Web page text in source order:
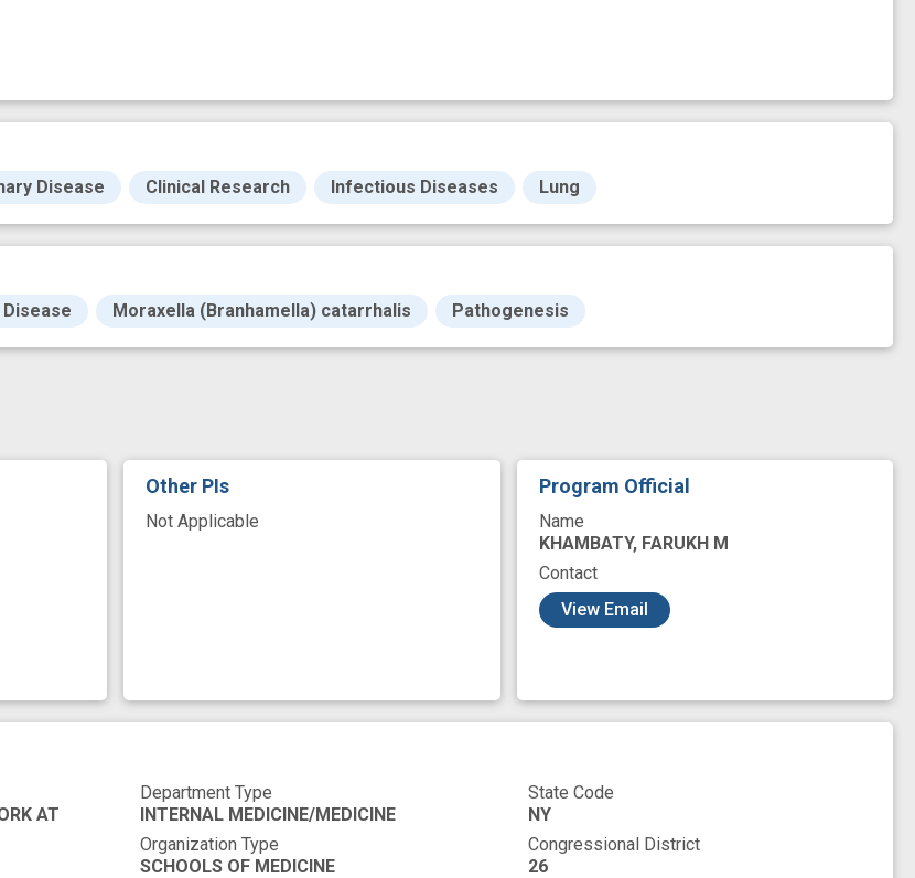
Disease Clinical Research Infectious Diseases Lung
Moraxella (Branhamella) catarrhalis Pathogenesis
Other PIs
Not Applicable
Program Official
Name
KHAMBATY, FARUKH M
Contact
View Email
AT
Department Type
INTERNAL MEDICINE/MEDICINE
Organization Type
SCHOOLS OF MEDICINE
State Code
NY
Congressional District
26